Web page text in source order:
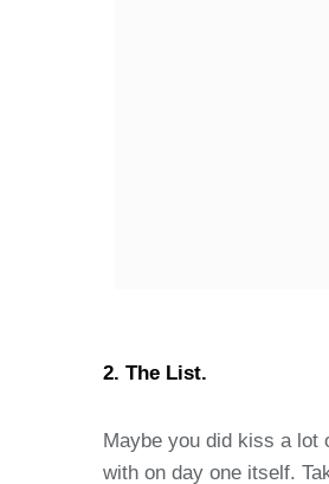
2. The List.
Maybe you did kiss a lot
with on day one itself.